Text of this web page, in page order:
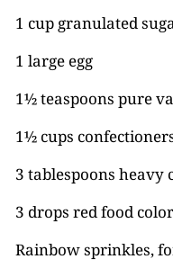
1 cup granulated
1 large egg
1½ teaspoons pure
1½ cups
3 tablespoons heavy
3 drops red food
Rainbow sprinkles,